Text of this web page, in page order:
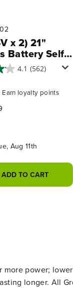
x 2) 21"
Battery Self-
Mower 3PC
(2) 5.0Ah
2.0 Ah
Dual-Port
and (1)
4.1 (562)
Earn loyalty points
Aug 11th
ADD TO CART
power;
longer. All